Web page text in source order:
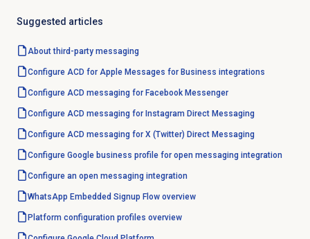
Suggested articles
About third-party messaging
Configure ACD for Apple Messages for Business integrations
Configure ACD messaging for Facebook Messenger
Configure ACD messaging for Instagram Direct Messaging
Configure ACD messaging for X (Twitter) Direct Messaging
Configure Google business profile for open messaging integration
Configure an open messaging integration
WhatsApp Embedded Signup Flow overview
Platform configuration profiles overview